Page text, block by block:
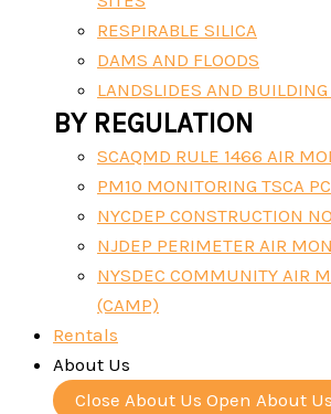
RESPIRABLE SILICA
DAMS AND FLOODS
LANDSLIDES AND
BY REGULATION
SCAQMD RULE 1466 AIR
PM10 MONITORING TSCA
NYCDEP CONSTRUCTION
NJDEP PERIMETER AIR
NYSDEC COMMUNITY AIR
(CAMP)
Rentals
About Us
Close About Us Open About Us